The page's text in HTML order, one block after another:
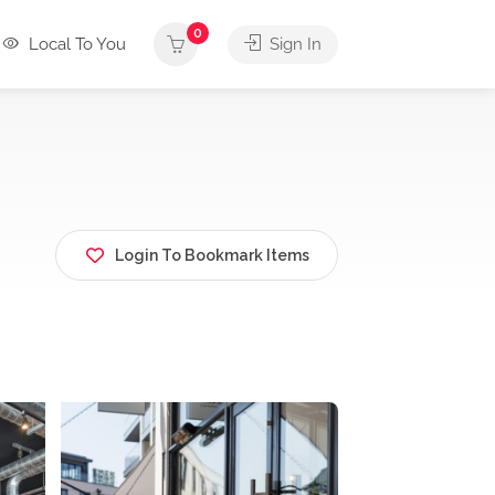
Local To You
0
Sign In
Login To Bookmark Items